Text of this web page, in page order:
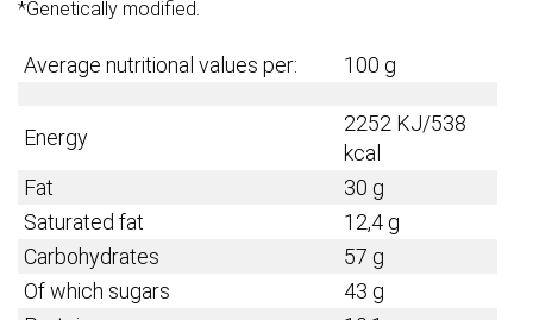
*Genetically modified.
Average nutritional values per: 100 g
Energy
2252 KJ/538
kcal
Fat
30 g
Saturated fat
12,4 g
Carbohydrates
57 g
Of which sugars
43 g